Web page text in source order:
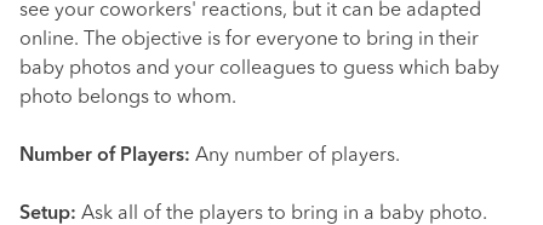
see your coworkers' reactions, but it can be adapted
online. The objective is for everyone to bring in their
baby photos and your colleagues to guess which baby
photo belongs to whom.
Number of Players: Any number of players.
Setup: Ask all of the players to bring in a baby photo.